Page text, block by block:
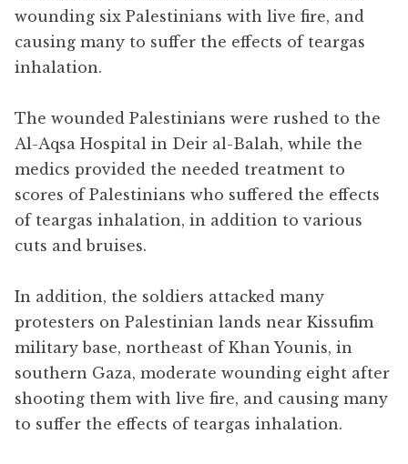
wounding six Palestinians with live fire, and
causing many to suffer the effects of teargas
inhalation.
The wounded Palestinians were rushed to the
Al-Aqsa Hospital in Deir al-Balah, while the
medics provided the needed treatment to
scores of Palestinians who suffered the effects
of teargas inhalation, in addition to various
cuts and bruises.
In addition, the soldiers attacked many
protesters on Palestinian lands near Kissufim
military base, northeast of Khan Younis, in
southern Gaza, moderate wounding eight after
shooting them with live fire, and causing many
to suffer the effects of teargas inhalation.